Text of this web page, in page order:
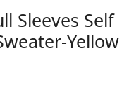
Sleeves Self
Yellow